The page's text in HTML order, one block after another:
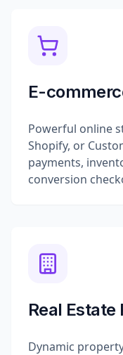
E-
Powerful online
Shopify, or
payments,
conversion
Real Estate
Dynamic